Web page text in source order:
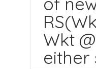
Wkt
either